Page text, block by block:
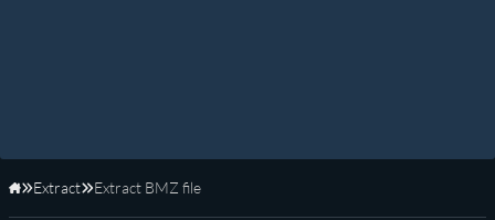
Home
Extract Extract BMZ file